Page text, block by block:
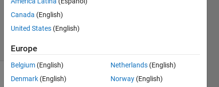
Al-
Dailami
306
1 likes
Canada (English)
United States (English)
Europe
Belgium (English)
Denmark (English)
Netherlands (English)
Norway (English)